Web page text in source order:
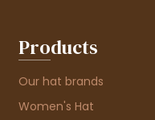
Products
Our hat brands
Women's Hat